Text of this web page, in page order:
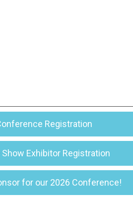
Registration
Show Exhibitor Registration
for our 2026 Conference!